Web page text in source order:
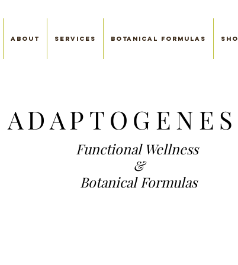
About SERVICES Botanical Formulas
ADAP
Functional Wellness
&
Botanical Formulas